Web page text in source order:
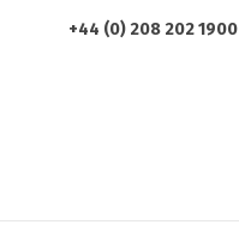
+44 (0) 208 202 1900